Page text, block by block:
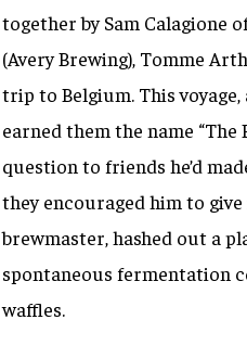
together by Sam Calagione
(Avery Brewing), Tomme
trip to Belgium. This
earned them the name
question to friends he’d
they encouraged him to
brewmaster, hashed out a
spontaneous fermentation
waffles.